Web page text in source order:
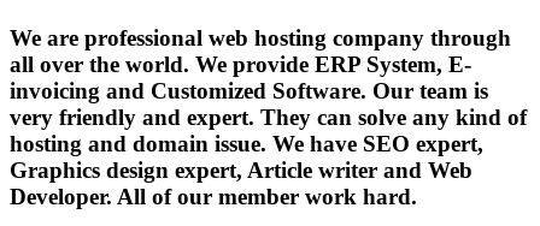
We are professional web hosting company through
all over the world. We provide ERP System, E-
invoicing and Customized Software. Our team is
very friendly and expert. They can solve any kind of
hosting and domain issue. We have SEO expert,
Graphics design expert, Article writer and Web
Developer. All of our member work hard.